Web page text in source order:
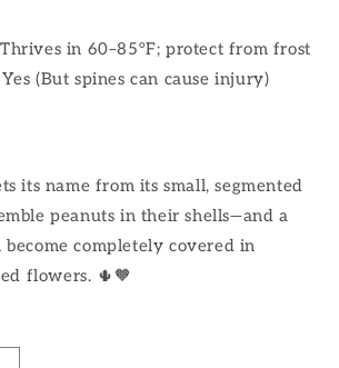
Thrives in 60–85°F; protect from frost
Yes (But spines can cause injury)
its name from its small, segmented
peanuts in their shells—and a
completely covered in
flowers. 🌵🧡